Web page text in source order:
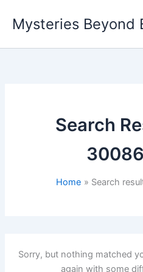
content
Mysteries Beyond
Search
Home Search
Sorry, but nothing matched
again with some